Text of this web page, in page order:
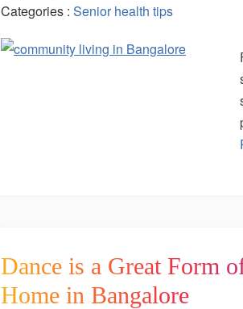
Categories : Senior health tips
Dance is a Great Form
Home in Bangalore